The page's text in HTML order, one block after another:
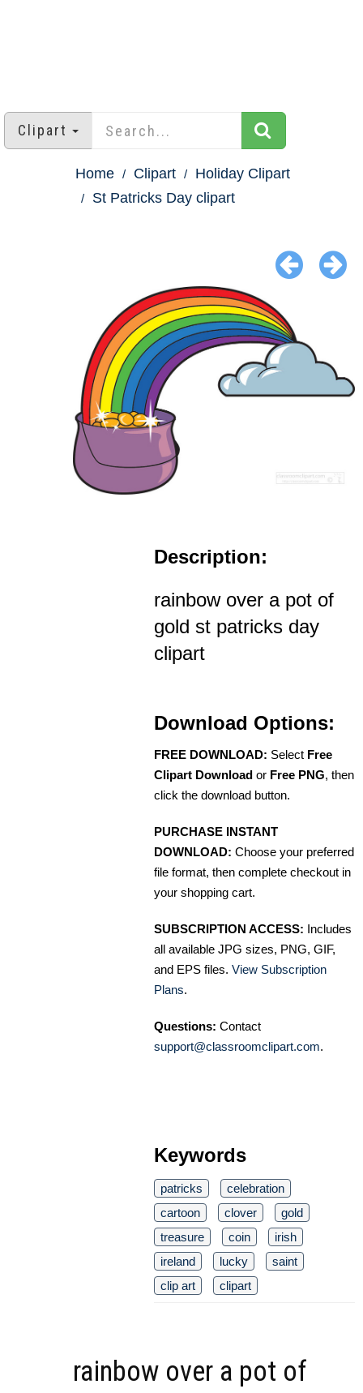
Clipart
Home Clipart
Holiday Clipart
St Patricks Day clipart
Description:
rainbow over a pot of
gold st patricks day
clipart
Download Options:
FREE DOWNLOAD: Select Free
Clipart Download or Free PNG, then
click the download button.
PURCHASE INSTANT
DOWNLOAD: Choose your preferred
file format, then complete checkout in
your shopping cart.
SUBSCRIPTION ACCESS: Includes
all available JPG sizes, PNG, GIF,
and EPS files. View Subscription
Plans.
Questions: Contact
support@classroomclipart.com.
Keywords
patricks
celebration
cartoon
clover
gold
treasure
coin
irish
ireland
lucky
saint
clip art
clipart
rainbow over a pot of